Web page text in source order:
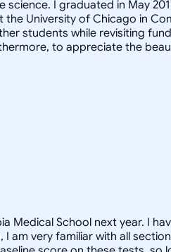
I graduated in May
University of Chicago in
students while revisiting
to appreciate the
Medical School next year. I
very familiar with all